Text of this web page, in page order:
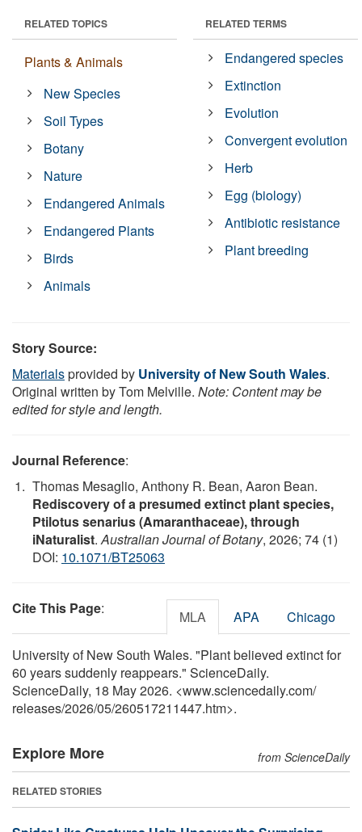
RELATED TOPICS
Plants & Animals
New Species
Soil Types
Botany
Nature
Endangered Animals
Endangered Plants
Birds
Animals
RELATED TERMS
Endangered species
Extinction
Evolution
Convergent evolution
Herb
Egg (biology)
Antibiotic resistance
Plant breeding
Story Source:
Materialsprovided by University of New South Wales.
Original written by Tom Melville. Note: Content may be
edited for style and length.
Journal Reference:
Thomas Mesaglio, Anthony R. Bean, Aaron Bean.
Rediscovery of a presumed extinct plant species,
Ptilotus senarius (Amaranthaceae), through
iNaturalist.Australian Journal of Botany, 2026; 74 (1)
DOI: 10.1071/BT25063
Cite This Page: MLA APA Chicago
University of New South Wales. "Plant believed extinct for
60 years suddenly reappears." ScienceDaily.
ScienceDaily, 18 May 2026. <www.sciencedaily.com/
releases/2026/05/260517211447.htm>.
Explore More from ScienceDaily
RELATED STORIES